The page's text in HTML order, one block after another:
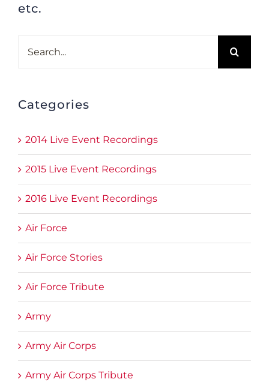
etc.
Categories
2014 Live Event Recordings
2015 Live Event Recordings
2016 Live Event Recordings
Air Force
Air Force Stories
Air Force Tribute
Army
Army Air Corps
Army Air Corps Tribute